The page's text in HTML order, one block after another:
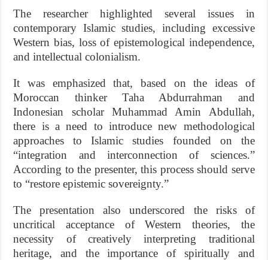
The researcher highlighted several issues in
contemporary Islamic studies, including excessive
Western bias, loss of epistemological independence,
and intellectual colonialism.
It was emphasized that, based on the ideas of
Moroccan thinker Taha Abdurrahman and
Indonesian scholar Muhammad Amin Abdullah,
there is a need to introduce new methodological
approaches to Islamic studies founded on the
“integration and interconnection of sciences.”
According to the presenter, this process should serve
to “restore epistemic sovereignty.”
The presentation also underscored the risks of
uncritical acceptance of Western theories, the
necessity of creatively interpreting traditional
heritage, and the importance of spiritually and